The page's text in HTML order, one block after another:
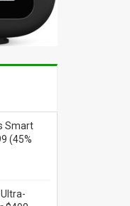
Smart
(45%